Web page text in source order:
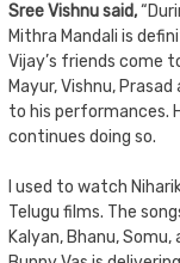
Sree Vishnu said,
Mithra Mandali is
Vijay’s friends come
Mayur, Vishnu,
to his performances.
continues doing so.
I used to watch
Telugu films. The
Kalyan, Bhanu,